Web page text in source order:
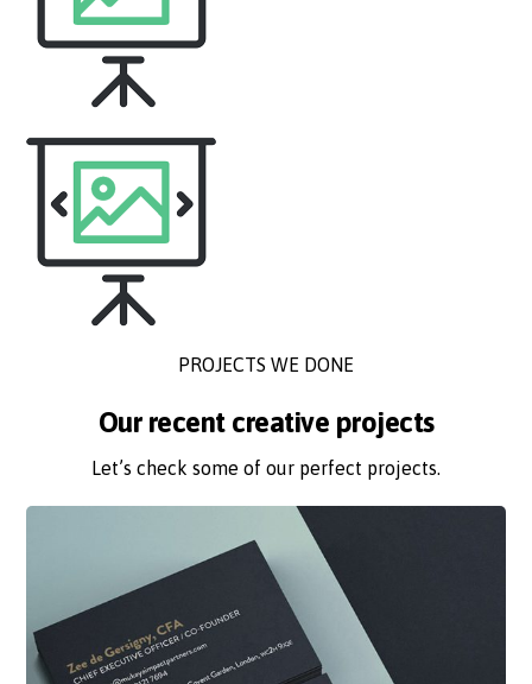
PROJECTS WE DONE
Our recent creative projects
Let’s check some of our perfect projects.